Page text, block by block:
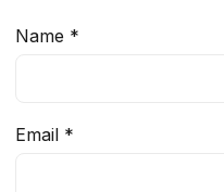
Name *
Email *